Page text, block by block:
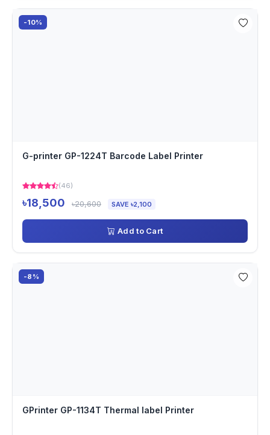
-10%
G-printer GP-1224T Barcode Label Printer
(46)
৳18,500 ৳20,600 SAVE ৳2,100
Add to Cart
-8%
GPrinter GP-1134T Thermal label Printer